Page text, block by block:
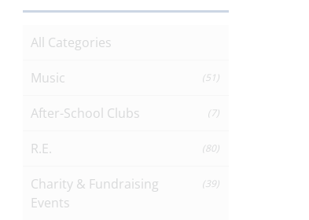
All Categories
Music (51)
After-School Clubs (7)
R.E. (80)
Charity & Fundraising
Events
(39)